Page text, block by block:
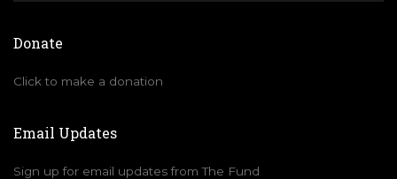
Donate
Click to make a donation
Email Updates
Sign up for email updates from The Fund